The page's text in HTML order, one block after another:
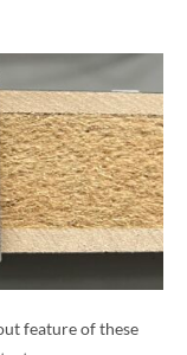
feature of these